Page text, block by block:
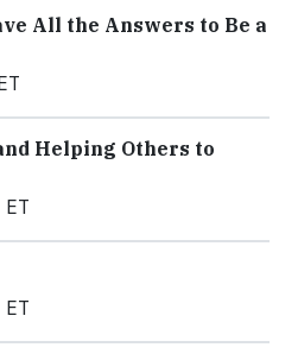
All the Answers to Be a
Helping Others to